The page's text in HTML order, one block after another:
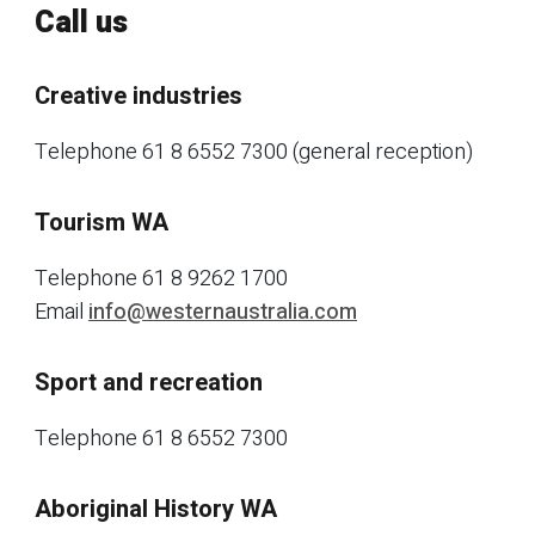
Call us
Creative industries
Telephone 61 8 6552 7300 (general reception)
Tourism WA
Telephone 61 8 9262 1700
Emailinfo@westernaustralia.com
Sport and recreation
Telephone 61 8 6552 7300
Aboriginal History WA